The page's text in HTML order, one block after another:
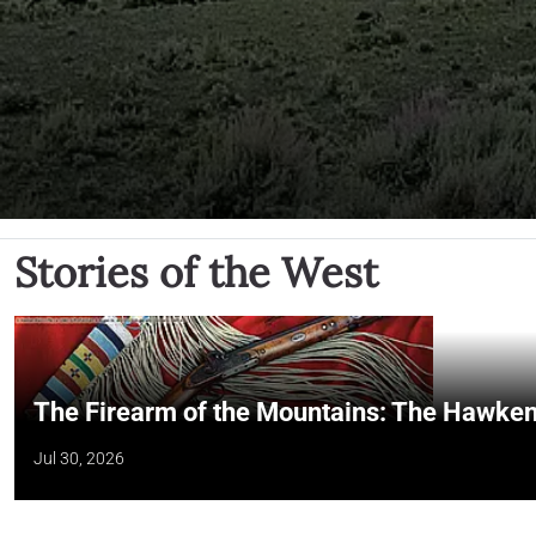
Stories of the West
The Firearm of the Mountains: The
Jul 30, 2026